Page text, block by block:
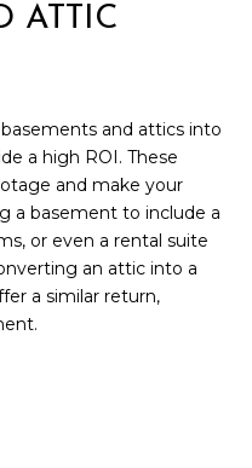
ATTIC
and attics into
a high ROI. These
and make your
a basement to include a
or even a rental suite
an attic into a
a similar return,